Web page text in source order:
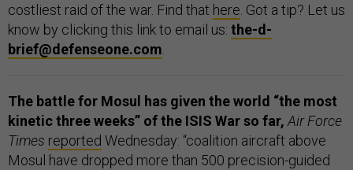
costliest raid of the war. Find that here . Got a tip? Let us
know by clicking this link to email us: the-d-
brief@defenseone.com
The battle for Mosul has given the world “the most
kinetic three weeks” of the ISIS War so far, Air Force
Times reported Wednesday: “coalition aircraft above
Mosul have dropped more than 500 precision-guided